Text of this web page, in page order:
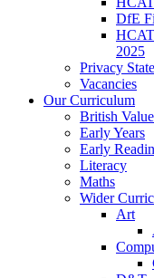
DfE
2025
Privacy
Vacancies
Our Curriculum
British
Early Years
Early
Literacy
Maths
Wider
Art